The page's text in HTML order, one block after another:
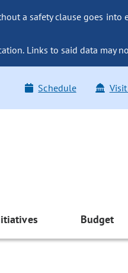
a safety clause goes
Links to said data may
Schedule
Budget